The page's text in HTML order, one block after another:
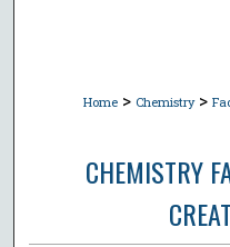
Home > Chemistry >
CHEMISTRY